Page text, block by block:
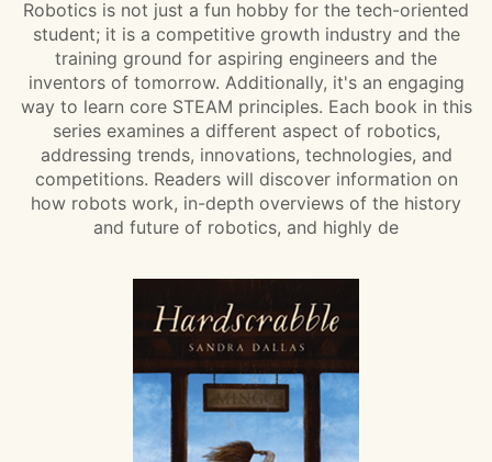
Robotics is not just a fun hobby for the tech-oriented
student; it is a competitive growth industry and the
training ground for aspiring engineers and the
inventors of tomorrow. Additionally, it's an engaging
way to learn core STEAM principles. Each book in this
series examines a different aspect of robotics,
addressing trends, innovations, technologies, and
competitions. Readers will discover information on
how robots work, in-depth overviews of the history
and future of robotics, and highly de